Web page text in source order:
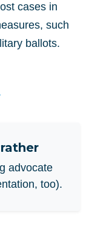
cases in
such
ballots.
advocate
too).